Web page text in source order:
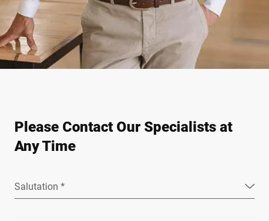
Please Contact Our Specialists at
Any Time
Salutation *